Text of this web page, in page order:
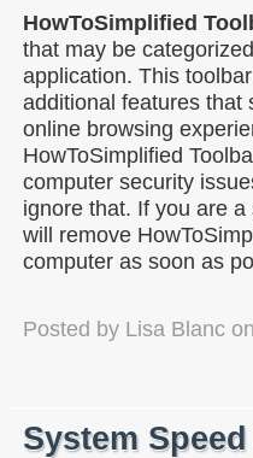
HowToSimplified
that may be
application. This
additional features that
online browsing
HowToSimplified
computer security
ignore that. If you are
will remove
computer as soon as
Posted by Lisa Blanc on
System